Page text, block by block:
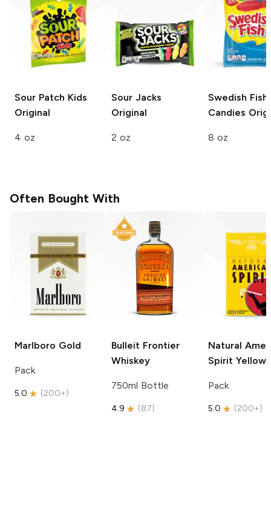
Sour Patch Kids
Original
4 oz
Sour Jacks
Original
2 oz
Swedish Fish
Candies
8 oz
Often Bought With
Marlboro Gold
Pack
5.0 (200+)
Bulleit Frontier
Whiskey
750ml Bottle
4.9 (87)
Natural
Spirit Yellow
Pack
5.0 (200+)